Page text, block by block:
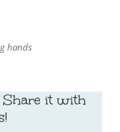
hands
Share it with